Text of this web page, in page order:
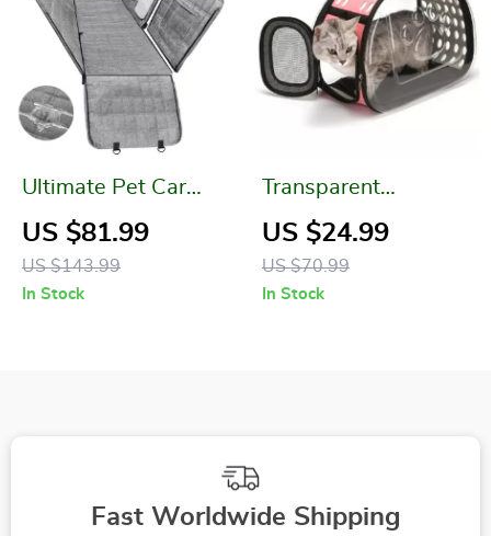
Ultimate Pet Car
Seat Cover:
Waterproof &
Scratchproof
US $81.99
US $143.99
In Stock
Transparent
Foldable Cat Carrier
Bag – Portable Pet
Travel Pouch
US $24.99
US $70.99
In Stock
Fast Worldwide Shipping